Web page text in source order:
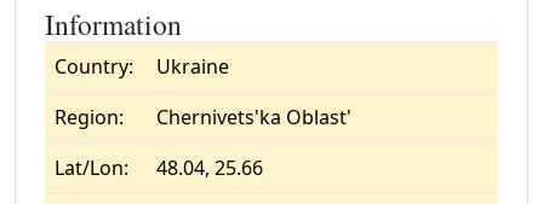
Information
Country:
Ukraine
Region:
Chernivets'ka Oblast'
Lat/Lon:
48.04, 25.66